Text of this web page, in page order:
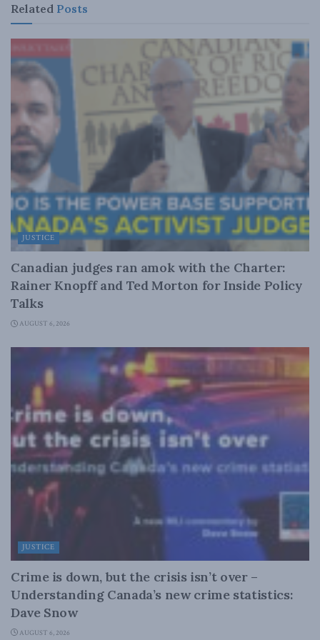
Related Posts
JUSTICE
Canadian judges ran amok with the Charter:
Rainer Knopff and Ted Morton for Inside Policy
Talks
AUGUST 6, 2026
JUSTICE
Crime is down, but the crisis isn’t over –
Understanding Canada’s new crime statistics:
Dave Snow
AUGUST 6, 2026